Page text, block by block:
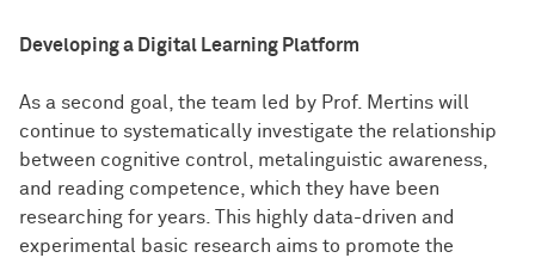
Developing a Digital Learning Platform
As a second goal, the team led by Prof. Mertins will
continue to systematically investigate the relationship
between cognitive control, metalinguistic awareness,
and reading competence, which they have been
researching for years. This highly data-driven and
experimental basic research aims to promote the